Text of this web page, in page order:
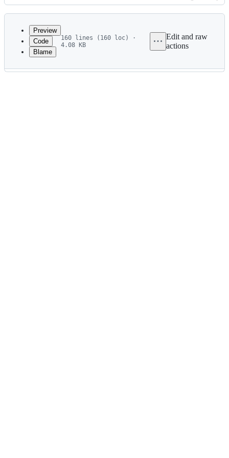
Latest
commit
History
metadata
Preview
Code
Blame
160 lines (160 loc) ·
4.08 KB
Edit and raw
actions